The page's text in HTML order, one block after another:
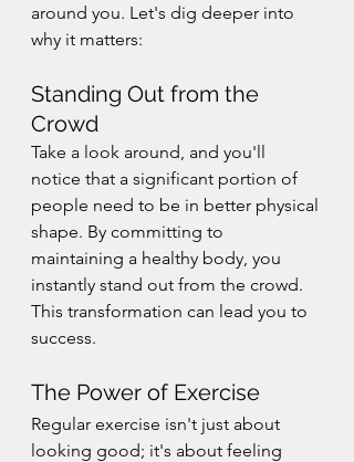
around you. Let's dig deeper into
why it matters:
Standing Out from the
Crowd
Take a look around, and you'll
notice that a significant portion of
people need to be in better physical
shape. By committing to
maintaining a healthy body, you
instantly stand out from the crowd.
This transformation can lead you to
success.
The Power of Exercise
Regular exercise isn't just about
looking good; it's about feeling